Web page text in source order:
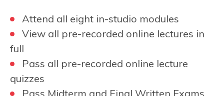
Attend all eight in-studio modules
View all pre-recorded online lectures in
full
Pass all pre-recorded online lecture
quizzes
Pass Midterm and Final Written Exams